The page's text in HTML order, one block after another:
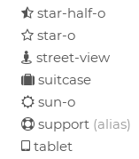
star-half-o
star-o
street-view
suitcase
sun-o
support (alias)
tablet